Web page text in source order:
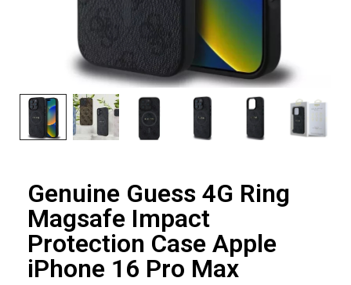
Genuine Guess 4G Ring
Magsafe Impact
Protection Case Apple
iPhone 16 Pro Max